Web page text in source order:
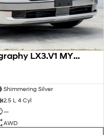
2026 Hyundai Palisade Calligraphy LX3.V1 MY26 AWD
Shimmering Silver
2.5 L 4 Cyl
—
AWD